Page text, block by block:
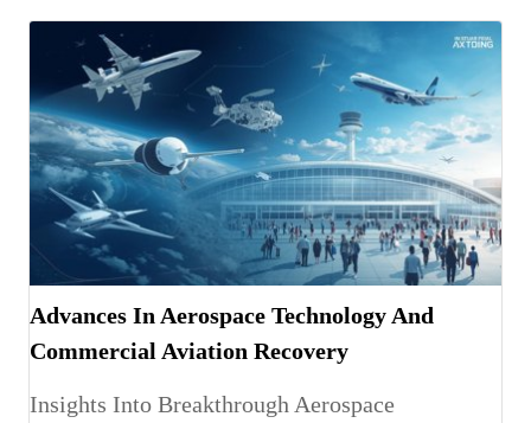
Advances In Aerospace Technology And
Commercial Aviation Recovery
Insights Into Breakthrough Aerospace